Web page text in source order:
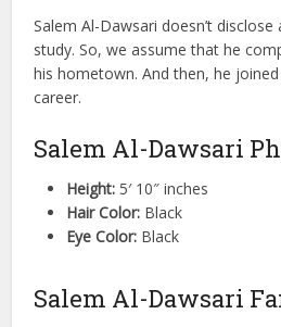
Salem Al-Dawsari doesn’t
study. So, we assume that he
his hometown. And then, he
career.
Salem Al-Dawsari
Height: 5′ 10″ inches
Hair Color: Black
Eye Color: Black
Salem Al-Dawsari